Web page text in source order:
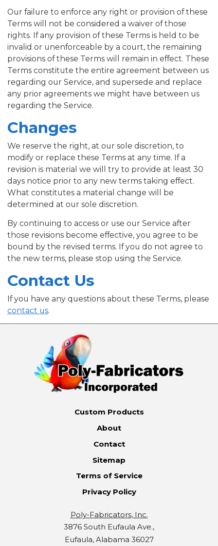
Our failure to enforce any right or provision of these
Terms will not be considered a waiver of those
rights. If any provision of these Terms is held to be
invalid or unenforceable by a court, the remaining
provisions of these Terms will remain in effect. These
Terms constitute the entire agreement between us
regarding our Service, and supersede and replace
any prior agreements we might have between us
regarding the Service.
Changes
We reserve the right, at our sole discretion, to
modify or replace these Terms at any time. If a
revision is material we will try to provide at least 30
days notice prior to any new terms taking effect.
What constitutes a material change will be
determined at our sole discretion.
By continuing to access or use our Service after
those revisions become effective, you agree to be
bound by the revised terms. If you do not agree to
the new terms, please stop using the Service.
Contact Us
If you have any questions about these Terms, please
contact us.
Custom Products
About
Contact
Sitemap
Terms of Service
Privacy Policy
Poly-Fabricators, Inc.
3876 South Eufaula Ave.,
Eufaula, Alabama 36027